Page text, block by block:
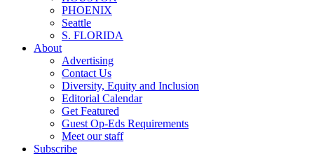
PHOENIX
Seattle
S. FLORIDA
About
Advertising
Contact Us
Diversity, Equity and Inclusion
Editorial Calendar
Get Featured
Guest Op-Eds Requirements
Meet our staff
Subscribe